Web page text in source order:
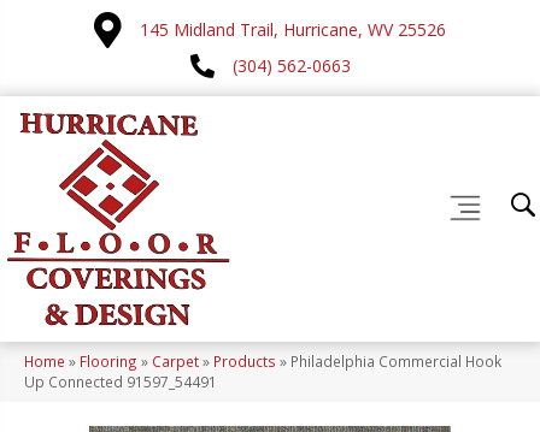
145 Midland Trail, Hurricane, WV 25526
(304) 562-0663
Home » Flooring » Carpet» Products » Philadelphia Commercial Hook
Up Connected 91597_54491